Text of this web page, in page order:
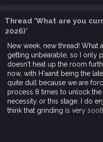
Thread 'What are you
2026)'
New week, new thread! What
getting unbearable, so I only
doesn't heat up the room
now, with H'aanit being the
quite dull because we are
process 8 times to unlock
necessity or this stage. I do
think that grinding is very